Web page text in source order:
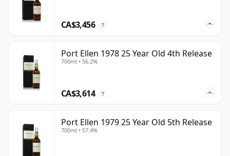
CA$3,456 ?
Port Ellen 1978 25 Year Old 4th Release
700ml • 56.2%
CA$3,614 ?
Port Ellen 1979 25 Year Old 5th Release
700ml • 57.4%